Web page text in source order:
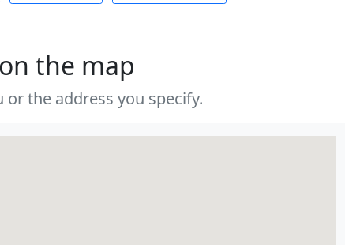
the map
the address you specify.